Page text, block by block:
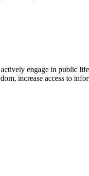
engage in public
increase access to